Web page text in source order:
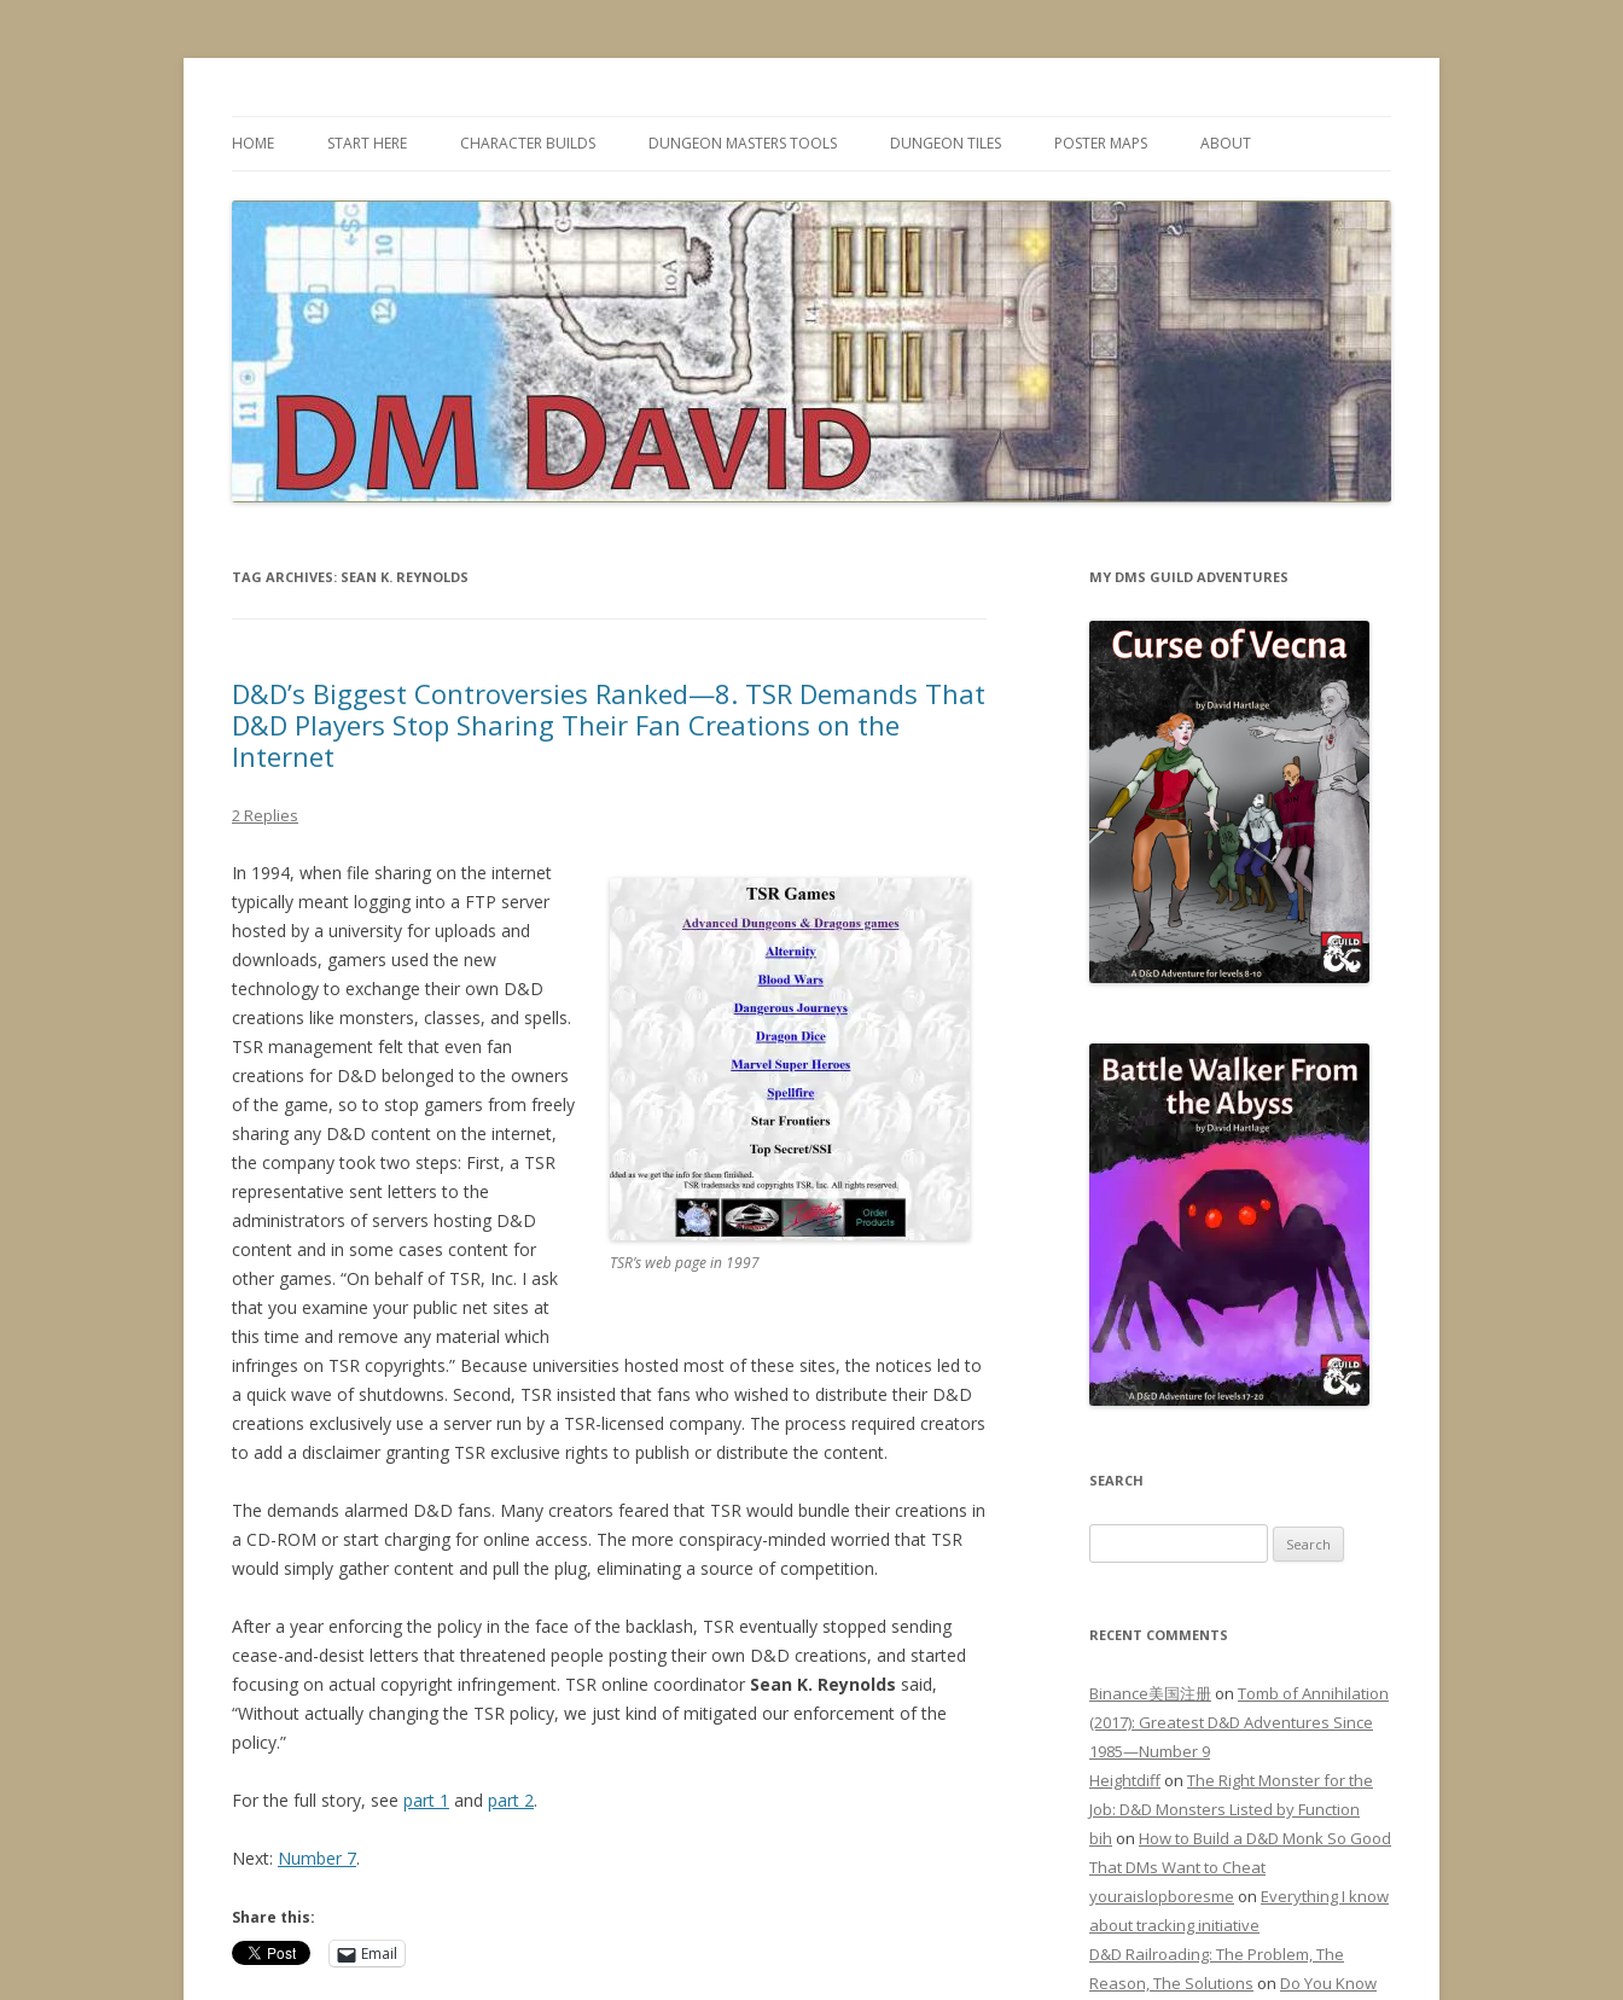
to
HOME START HERE CHARACTER BUILDS DUNGEON MASTERS TOOLS DUNGEON TILES POSTER MAPS ABOUT
TAG ARCHIVES: SEAN K. REYNOLDS
D&D’s Biggest Controversies Ranked—8. TSR Demands That
D&D Players Stop Sharing Their Fan Creations on the
Internet
2 Replies
TSR’s web page in 1997
In 1994, when file sharing on the internet
typically meant logging into a FTP server
hosted by a university for uploads and
downloads, gamers used the new
technology to exchange their own D&D
creations like monsters, classes, and spells.
TSR management felt that even fan
creations for D&D belonged to the owners
of the game, so to stop gamers from freely
sharing any D&D content on the internet,
the company took two steps: First, a TSR
representative sent letters to the
administrators of servers hosting D&D
content and in some cases content for
other games. “On behalf of TSR, Inc. I ask
that you examine your public net sites at
this time and remove any material which
infringes on TSR copyrights.” Because universities hosted most of these sites, the notices led to
a quick wave of shutdowns. Second, TSR insisted that fans who wished to distribute their D&D
creations exclusively use a server run by a TSR-licensed company. The process required creators
to add a disclaimer granting TSR exclusive rights to publish or distribute the content.
The demands alarmed D&D fans. Many creators feared that TSR would bundle their creations in
a CD-ROM or start charging for online access. The more conspiracy-minded worried that TSR
would simply gather content and pull the plug, eliminating a source of competition.
After a year enforcing the policy in the face of the backlash, TSR eventually stopped sending
cease-and-desist letters that threatened people posting their own D&D creations, and started
focusing on actual copyright infringement. TSR online coordinator Sean K. Reynolds said,
“Without actually changing the TSR policy, we just kind of mitigated our enforcement of the
policy.”
For the full story, see part 1 and part 2.
Next: Number 7.
Share this:
Email
MY DMS GUILD ADVENTURES
SEARCH
for:
RECENT COMMENTS
Binance美国注册 on Tomb of Annihilation
(2017): Greatest D&D Adventures Since
1985—Number 9
Heightdiffon The Right Monster for the
Job: D&D Monsters Listed by Function
bih on How to Build a D&D Monk So Good
That DMs Want to Cheat
youraislopboresme on Everything I know
about tracking initiative
D&D Railroading: The Problem, The
Reason, The Solutions on Do You Know